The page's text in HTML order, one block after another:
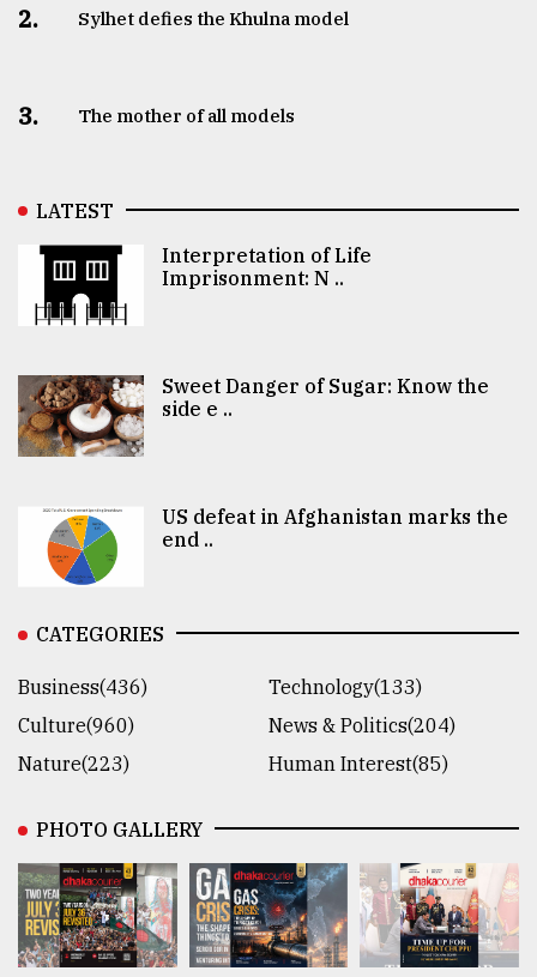
2. Sylhet defies the Khulna model
3. The mother of all models
LATEST
Interpretation of Life
Imprisonment: N ..
Sweet Danger of Sugar: Know the
side e ..
US defeat in Afghanistan marks the
end ..
CATEGORIES
Business(436)
Technology(133)
Culture(960)
News & Politics(204)
Nature(223)
Human Interest(85)
PHOTO GALLERY